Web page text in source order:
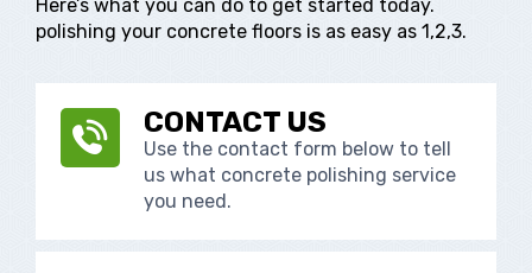
Here’s what you can do to get started today.
polishing your concrete floors is as easy as 1,2,3.
CONTACT US
Use the contact form below to tell
us what concrete polishing service
you need.